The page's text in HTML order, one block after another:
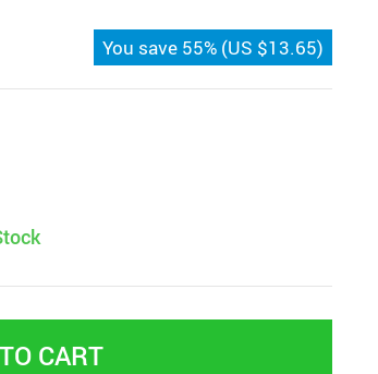
You save 55% (US $13.65)
CART